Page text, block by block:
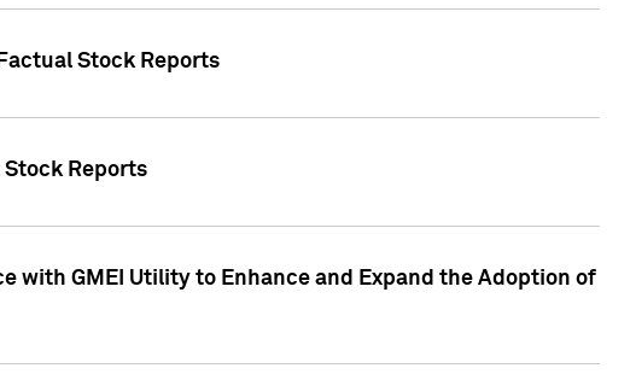
Stock Reports
Stock Reports
with GMEI Utility to Enhance and Expand the Adoption of